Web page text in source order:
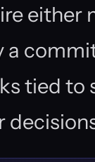
a
tied